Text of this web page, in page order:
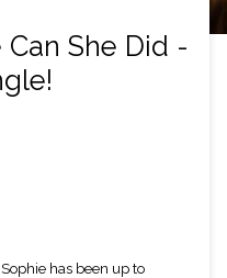
Can She Did -
has been up to